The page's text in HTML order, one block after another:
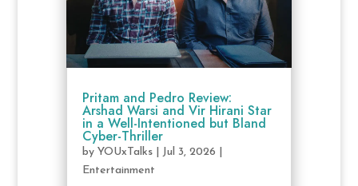
Pritam and Pedro Review:
Arshad Warsi and Vir Hirani Star
in a Well-Intentioned but Bland
Cyber-Thriller
by YOUxTalks| Jul 3, 2026
Entertainment